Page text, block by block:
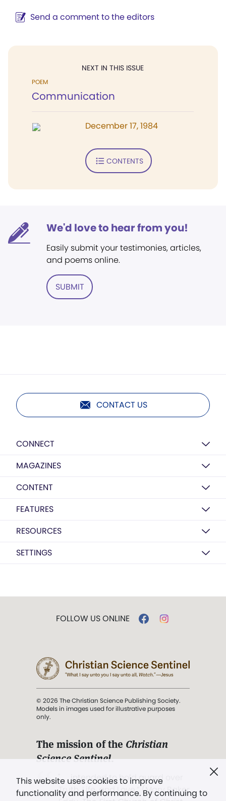
Send a comment to the editors
NEXT IN THIS ISSUE
POEM
Communication
December 17, 1984
CONTENTS
We'd love to hear from you!
Easily submit your testimonies, articles,
and poems online.
SUBMIT
CONTACT US
CONNECT
MAGAZINES
CONTENT
FEATURES
RESOURCES
SETTINGS
This website uses cookies to improve
functionality and performance. By continuing to
FOLLOW US ONLINE
© 2026 The Christian Science Publishing Society.
Models in images used for illustrative purposes
only.
The mission of the Christian
Science Sentinel.
". . . intended to hold guard over
Truth, Life, and Love.” (Mary Baker